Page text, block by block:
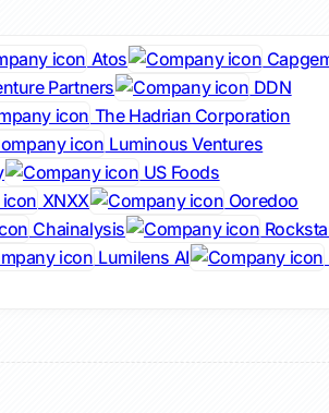
Atos
Partners
DDN
The Hadrian Corporation
Luminous Ventures
US Foods
XNXX
Ooredoo
Chainalysis
Lumilens AI